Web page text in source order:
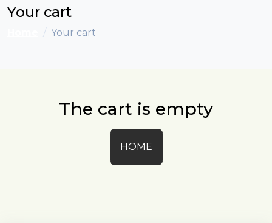
Your cart
Your cart
The cart is empty
HOME